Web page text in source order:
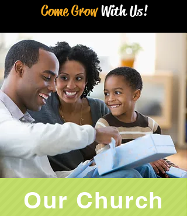
Come Grow With Us!
Our Church